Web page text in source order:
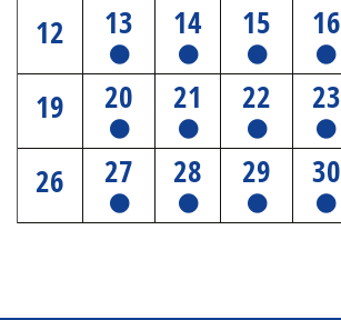
12 13 14 15 16
19 20 21 22 23
26 27 28 29 30